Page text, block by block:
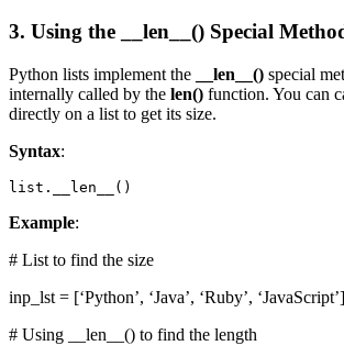
3. Using the __len__() Special
Python lists implement the __len__() special
internally called by the len() function. You can
directly on a list to get its size.
Syntax:
list.__len__()
Example:
# List to find the size
inp_lst = [‘Python’, ‘Java’, ‘Ruby’, ‘JavaScript’]
# Using __len__() to find the length